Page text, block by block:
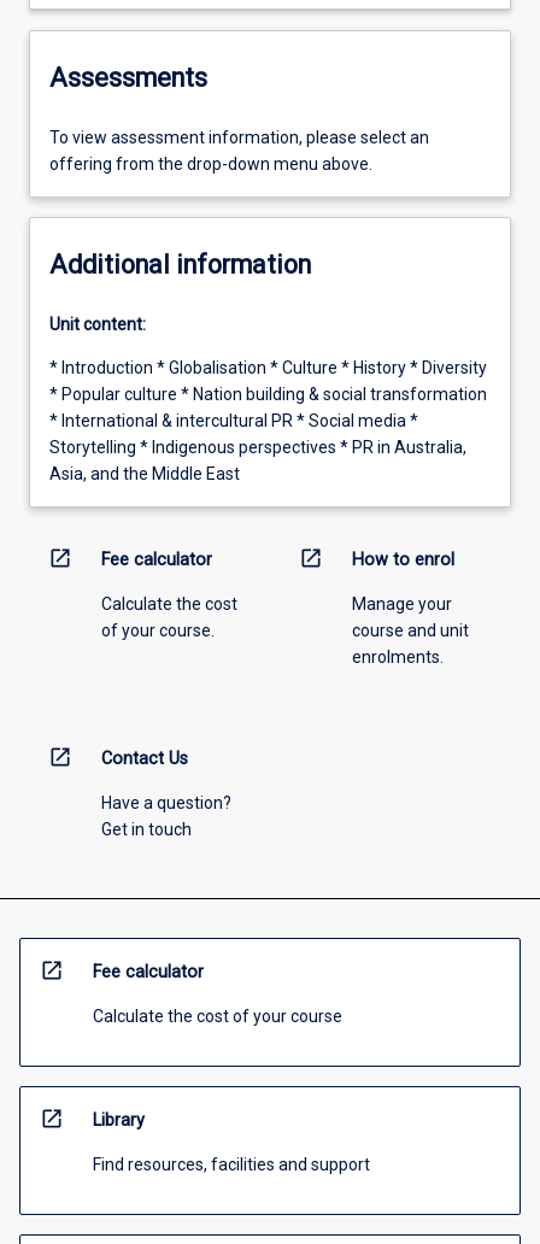
Assessments
To view assessment information, please select an
offering from the drop-down menu above.
Additional information
Unit content:
* Introduction * Globalisation * Culture * History * Diversity
* Popular culture * Nation building & social transformation
* International & intercultural PR * Social media *
Storytelling * Indigenous perspectives * PR in Australia,
Asia, and the Middle East
open_in_new Fee calculator
Calculate the cost
of your course.
open_in_new How to enrol
Manage your
course and unit
enrolments.
open_in_new Contact Us
Have a question?
Get in touch
open_in_new Fee calculator
Calculate the cost of your course
open_in_new Library
Find resources, facilities and support